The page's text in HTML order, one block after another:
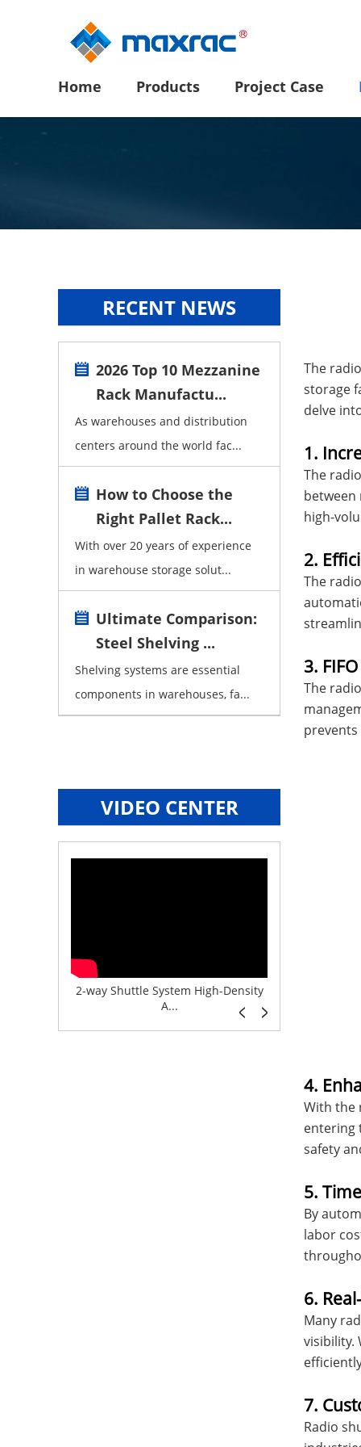
Home Products Project Case
The
storage
delve
1.
The
between
high-
2.
The
3.
The
4.
With the
entering
safety
5.
By
labor
6.
Many
visibility.
7.
Radio
RECENT NEWS
2026 Top 10 Mezzanine
Rack Manufactu...
As warehouses and distribution
centers around the world fac...
How to Choose the
Right Pallet Rack...
With over 20 years of experience
in warehouse storage solut...
Ultimate Comparison:
Steel Shelving ...
Shelving systems are essential
components in warehouses, fa...
VIDEO CENTER
2-way Shuttle System High-Density
A...